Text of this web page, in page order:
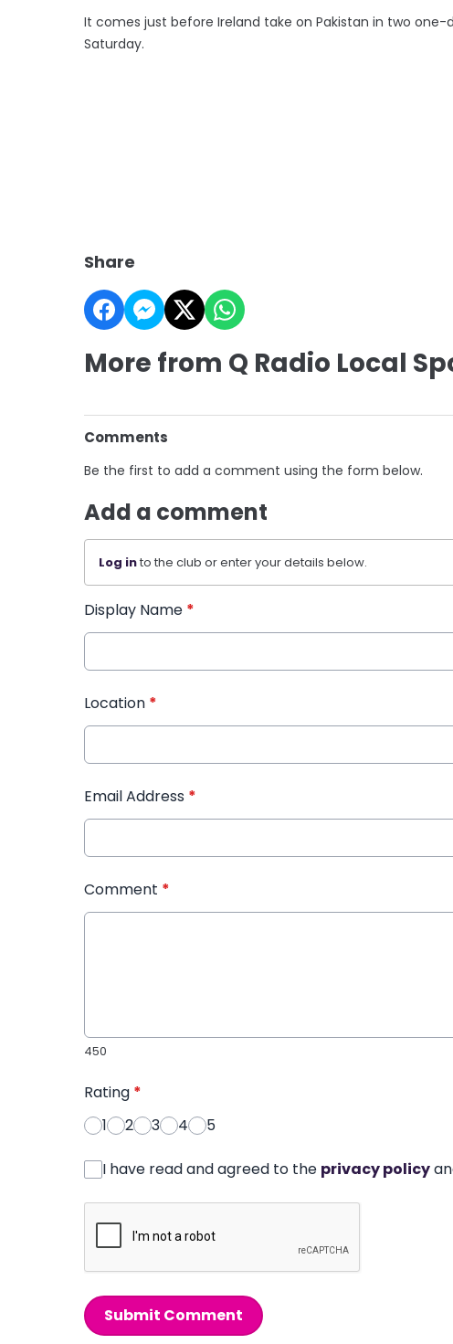
It comes just before Ireland take on Pakistan in two
Saturday.
Share
More from Q Radio Local
Comments
Be the first to add a comment using the form below.
Add a comment
Log into the club or enter your details below.
Display Name *
Location *
Email Address *
Comment *
450
Rating *
1
2 3 4 5
I have read and agreed to the privacy policy
Submit Comment